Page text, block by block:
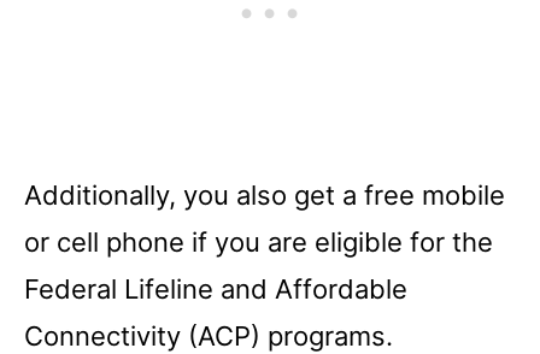
Additionally, you also get a free mobile
or cell phone if you are eligible for the
Federal Lifeline and Affordable
Connectivity (ACP) programs.